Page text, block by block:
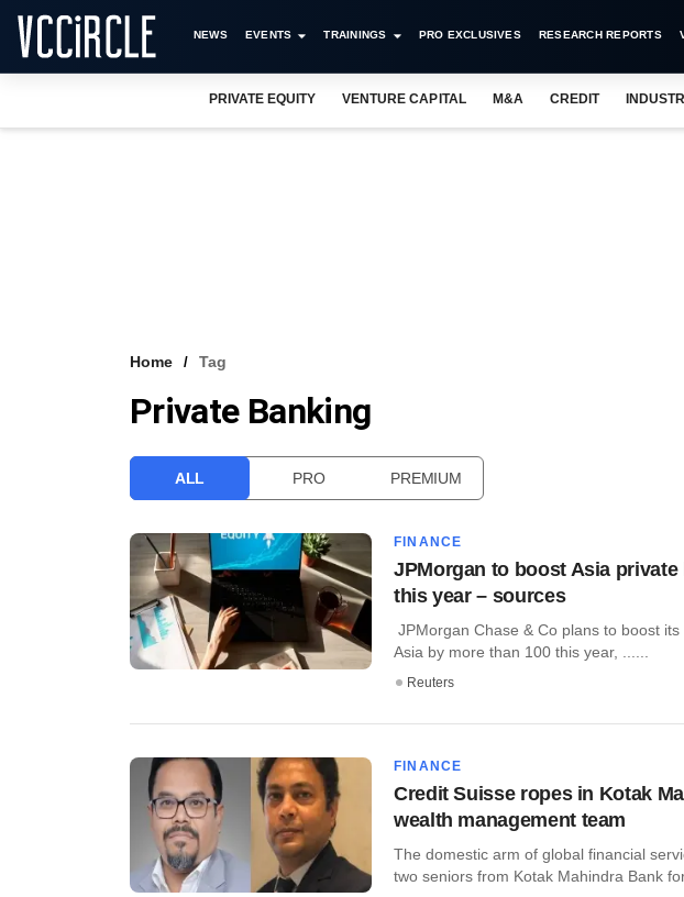
NEWS EVENTS TRAININGS PRO EXCLUSIVES RESEARCH REPORTS
PRIVATE EQUITY VENTURE CAPITAL M&A CREDIT
Home Tag
Private Banking
ALL PRO PREMIUM
FINANCE
JPMorgan to boost Asia
this year – sources
JPMorgan Chase & Co plans to boost
Asia by more than 100 this year, ......
Reuters
FINANCE
Credit Suisse ropes in Kotak
wealth management team
The domestic arm of global financial
two seniors from Kotak Mahindra Bank for